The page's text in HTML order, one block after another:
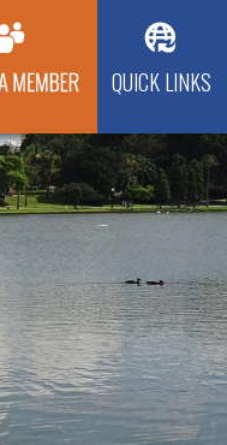
QUICK LINKS